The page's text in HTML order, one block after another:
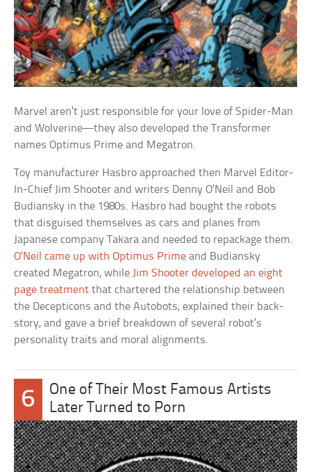
Marvel aren’t just responsible for your love of Spider-Man
and Wolverine—they also developed the Transformer
names Optimus Prime and Megatron.
Toy manufacturer Hasbro approached then Marvel Editor-
In-Chief Jim Shooter and writers Denny O’Neil and Bob
Budiansky in the 1980s. Hasbro had bought the robots
that disguised themselves as cars and planes from
Japanese company Takara and needed to repackage them.
O’Neil came up with Optimus Prime and Budiansky
created Megatron, while Jim Shooter developed an eight
page treatment that chartered the relationship between
the Decepticons and the Autobots, explained their back-
story, and gave a brief breakdown of several robot’s
personality traits and moral alignments.
6
One of Their Most Famous Artists
Later Turned to Porn